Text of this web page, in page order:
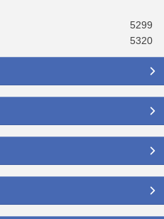
5299
5320